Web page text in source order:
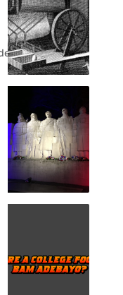
Kate Tyndall
Chris Kempshall